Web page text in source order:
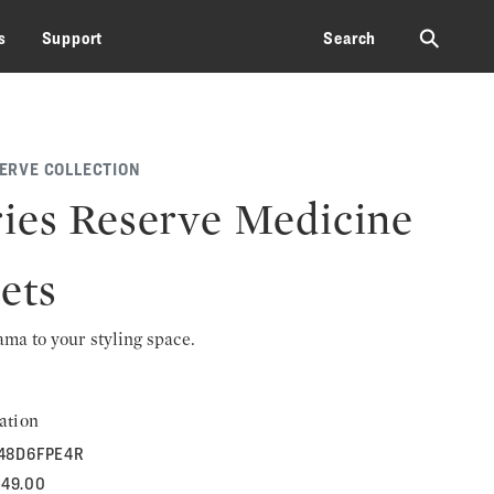
Support Search ⚲
COLLECTION
Reserve Medicine
to your styling space.